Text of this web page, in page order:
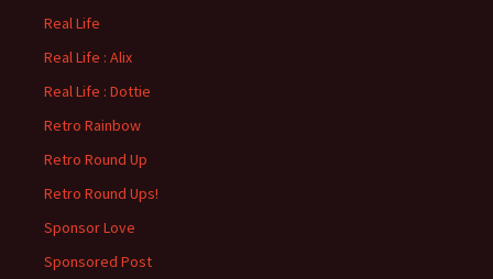
Real Life
Real Life : Alix
Real Life : Dottie
Retro Rainbow
Retro Round Up
Retro Round Ups!
Sponsor Love
Sponsored Post